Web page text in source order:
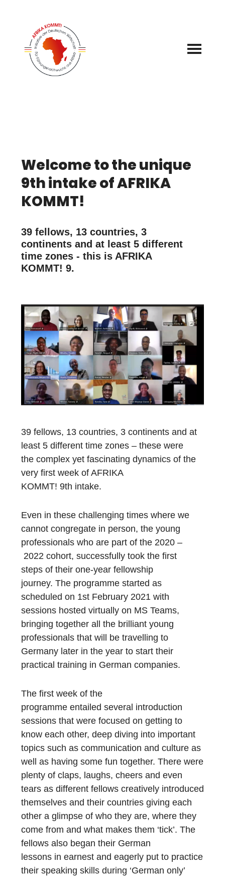
springen
Welcome to the unique
9th intake of AFRIKA
KOMMT!
39 fellows, 13 countries, 3
continents and at least 5 different
time zones - this is AFRIKA
KOMMT! 9.
39 fellows, 13 countries, 3 continents and at
least 5 different time zones – these were
the complex yet fascinating dynamics of the
very first week of AFRIKA
KOMMT! 9th intake.
Even in these challenging times where we
cannot congregate in person, the young
professionals who are part of the 2020 –
2022 cohort, successfully took the first
steps of their one-year fellowship
journey. The programme started as
scheduled on 1st February 2021 with
sessions hosted virtually on MS Teams,
bringing together all the brilliant young
professionals that will be travelling to
Germany later in the year to start their
practical training in German companies.
The first week of the
programme entailed several introduction
sessions that were focused on getting to
know each other, deep diving into important
topics such as communication and culture as
well as having some fun together. There were
plenty of claps, laughs, cheers and even
tears as different fellows creatively introduced
themselves and their countries giving each
other a glimpse of who they are, where they
come from and what makes them ‘tick’. The
fellows also began their German
lessons in earnest and eagerly put to practice
their speaking skills during ‘German only’